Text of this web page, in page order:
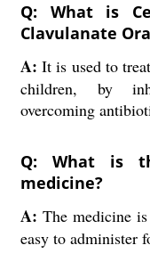
Q: What is
Clavulanate
A:It is used to
children, by
overcoming
Q: What is
medicine?
A: The medicine
easy to administer